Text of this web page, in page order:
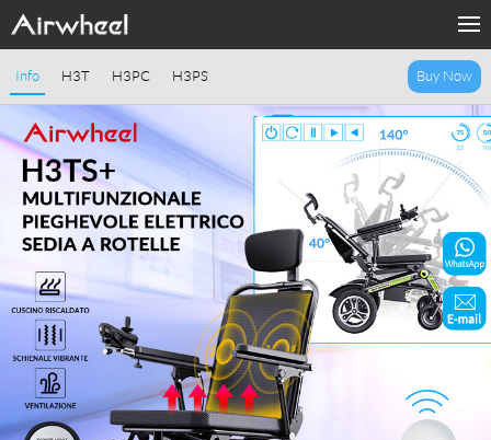
Products
Fashion Now
Support
Sharing & Rental
Terminal Customization
About Us
Info H3T H3PC H3PS Buy Now